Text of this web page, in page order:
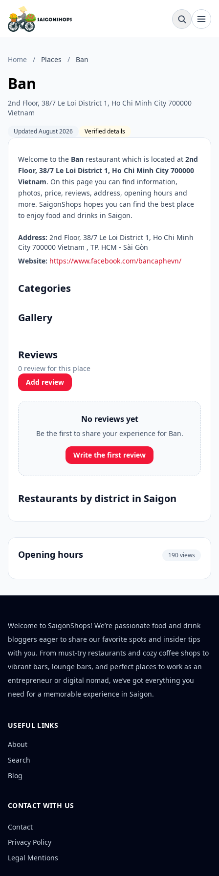
Home / Places / Ban
Ban
2nd Floor, 38/7 Le Loi District 1, Ho Chi Minh City 700000
Vietnam
Updated August 2026 Verified details
Welcome to the Ban restaurant which is located at 2nd
Floor, 38/7 Le Loi District 1, Ho Chi Minh City 700000
Vietnam. On this page you can find information,
photos, price, reviews, address, opening hours and
more. SaigonShops hopes you can find the best place
to enjoy food and drinks in Saigon.
Address: 2nd Floor, 38/7 Le Loi District 1, Ho Chi Minh
City 700000 Vietnam , TP. HCM - Sài Gòn
Website: https://www.facebook.com/bancaphevn/
Categories
Gallery
Reviews
0 review for this place
Add review
No reviews yet
Be the first to share your experience for Ban.
Write the first review
Restaurants by district in Saigon
Opening hours 190 views
Welcome to SaigonShops! We’re passionate food and drink
bloggers eager to share our favorite spots and insider tips
with you. From must-try restaurants and cozy coffee shops to
vibrant bars, lounge bars, and perfect places to work as an
entrepreneur or digital nomad, we’ve got everything you
need for a memorable experience in Saigon.
USEFUL LINKS
About
Search
Blog
CONTACT WITH US
Contact
Privacy Policy
Legal Mentions